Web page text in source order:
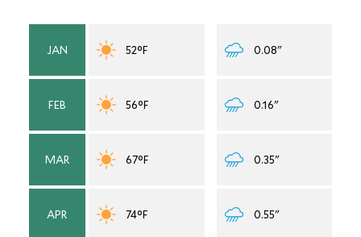
JAN 52°F 0.08"
FEB 56°F 0.16"
MAR 67°F 0.35"
APR 74°F 0.55"